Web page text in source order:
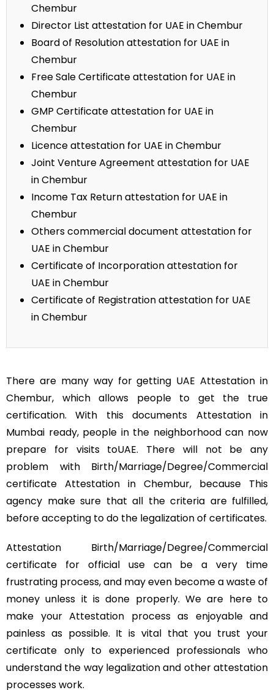
Chembur
Director List attestation for UAE in Chembur
Board of Resolution attestation for UAE in
Chembur
Free Sale Certificate attestation for UAE in
Chembur
GMP Certificate attestation for UAE in
Chembur
Licence attestation for UAE in Chembur
Joint Venture Agreement attestation for UAE
in Chembur
Income Tax Return attestation for UAE in
Chembur
Others commercial document attestation for
UAE in Chembur
Certificate of Incorporation attestation for
UAE in Chembur
Certificate of Registration attestation for UAE
in Chembur
There are many way for getting UAE Attestation in
Chembur, which allows people to get the true
certification. With this documents Attestation in
Mumbai ready, people in the neighborhood can now
prepare for visits toUAE. There will not be any
problem with Birth/Marriage/Degree/Commercial
certificate Attestation in Chembur, because This
agency make sure that all the criteria are fulfilled,
before accepting to do the legalization of certificates.
Attestation Birth/Marriage/Degree/Commercial
certificate for official use can be a very time
frustrating process, and may even become a waste of
money unless it is done properly. We are here to
make your Attestation process as enjoyable and
painless as possible. It is vital that you trust your
certificate only to experienced professionals who
understand the way legalization and other attestation
processes work.